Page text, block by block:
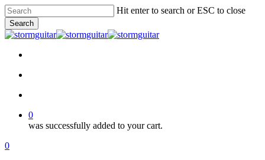
Skip
to
main
content
Hit enter to search or ESC to close
Search
Close
0
was successfully added to your cart.
Menu
search
account
0